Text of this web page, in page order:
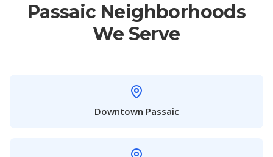
Passaic Neighborhoods
We Serve
Downtown Passaic